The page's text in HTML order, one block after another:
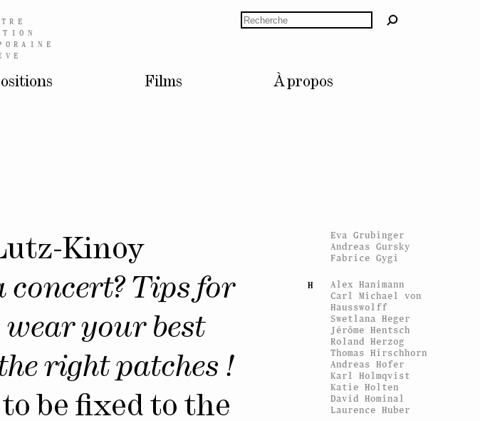
Films À propos
Kinoy
concert? Tips for
your best
right patches !
be fixed to the
Trisha Donnelly
Stan Douglas
E
Eva Grubinger
Andreas Gursky
Fabrice Gygi
H
Alex Hanimann
Carl Michael von
Hausswolff
Swetlana Heger
Jérôme Hentsch
Roland Herzog
Thomas Hirschhorn
Andreas Hofer
Karl Holmqvist
Katie Holten
David Hominal
Laurence Huber
Rechercher